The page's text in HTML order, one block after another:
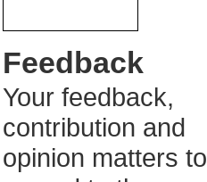
Feedback
Your feedback,
contribution and
opinion matters to